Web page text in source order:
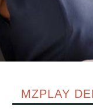
MZPLAY